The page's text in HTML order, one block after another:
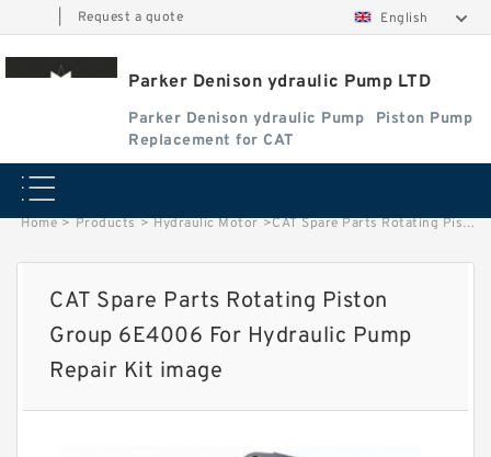
Request a quote English
Parker Denison ydraulic Pump LTD
Parker Denison ydraulic Pump
Piston Pump
Replacement for CAT
Home > Products > Hydraulic Motor >CAT Spare Parts Rotating Piston Group 6E4006 For Hydraulic Pump Repair Kit image
CAT Spare Parts Rotating Piston
Group 6E4006 For Hydraulic Pump
Repair Kit image